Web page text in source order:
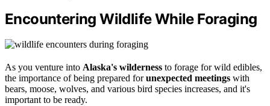
Encountering Wildlife While Foraging
As you venture into Alaska's wilderness to forage for wild edibles,
the importance of being prepared forunexpected meetings with
bears, moose, wolves, and various bird species increases, and it's
important to be ready.